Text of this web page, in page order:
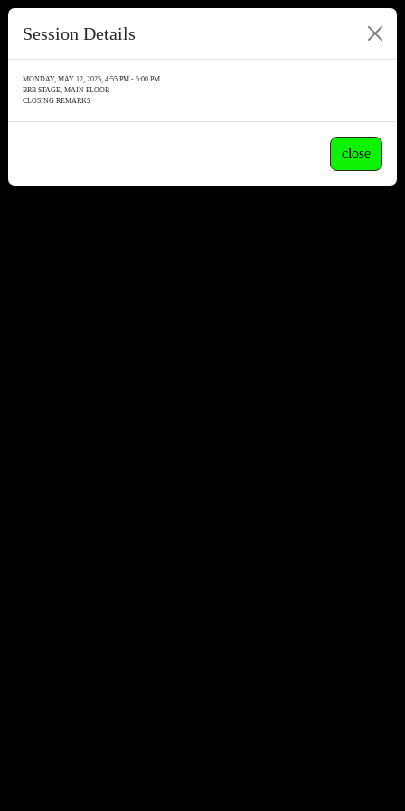
Session Details
MONDAY, MAY 12, 2025, 4:55 PM - 5:00 PM
BRB STAGE, MAIN FLOOR
CLOSING REMARKS
close